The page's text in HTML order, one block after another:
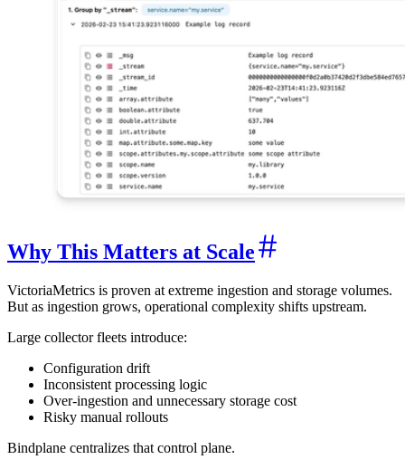
Why This Matters at Scale
VictoriaMetrics is proven at extreme ingestion and storage volumes.
But as ingestion grows, operational complexity shifts upstream.
Large collector fleets introduce:
Configuration drift
Inconsistent processing logic
Over-ingestion and unnecessary storage cost
Risky manual rollouts
Bindplane centralizes that control plane.